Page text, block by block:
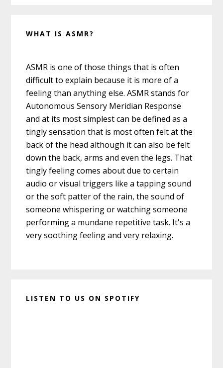
WHAT IS ASMR?
ASMR is one of those things that is often
difficult to explain because it is more of a
feeling than anything else. ASMR stands for
Autonomous Sensory Meridian Response
and at its most simplest can be defined as a
tingly sensation that is most often felt at the
back of the head although it can also be felt
down the back, arms and even the legs. That
tingly feeling comes about due to certain
audio or visual triggers like a tapping sound
or the soft patter of the rain, the sound of
someone whispering or watching someone
performing a mundane repetitive task. It's a
very soothing feeling and very relaxing.
LISTEN TO US ON SPOTIFY